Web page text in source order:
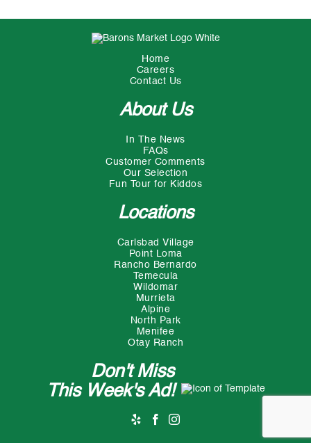
Home
Careers
Contact Us
About Us
In The News
FAQs
Customer Comments
Our Selection
Fun Tour for Kiddos
Locations
Carlsbad Village
Point Loma
Rancho Bernardo
Temecula
Wildomar
Murrieta
Alpine
North Park
Menifee
Otay Ranch
Don't Miss
This Week's Ad!